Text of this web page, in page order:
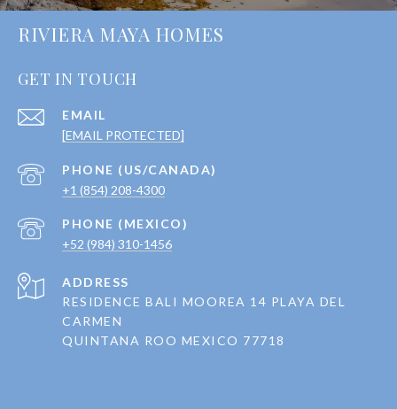
RIVIERA MAYA HOMES
GET IN TOUCH
EMAIL
[EMAIL PROTECTED]
+1 (854) 208-4300
+52 (984) 310-1456
ADDRESS
RESIDENCE BALI MOOREA 14 PLAYA DEL
CARMEN
QUINTANA ROO MEXICO 77718